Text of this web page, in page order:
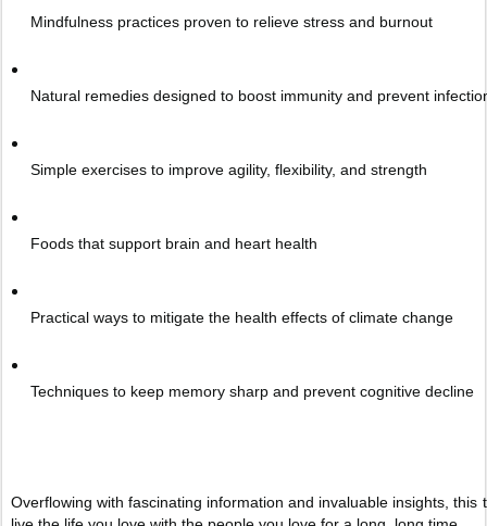
Mindfulness practices proven to relieve stress and burnout
Natural remedies designed to boost immunity and prevent
Simple exercises to improve agility, flexibility, and strength
Foods that support brain and heart health
Practical ways to mitigate the health effects of climate change
Techniques to keep memory sharp and prevent cognitive decline
Overflowing with fascinating information and invaluable insights,